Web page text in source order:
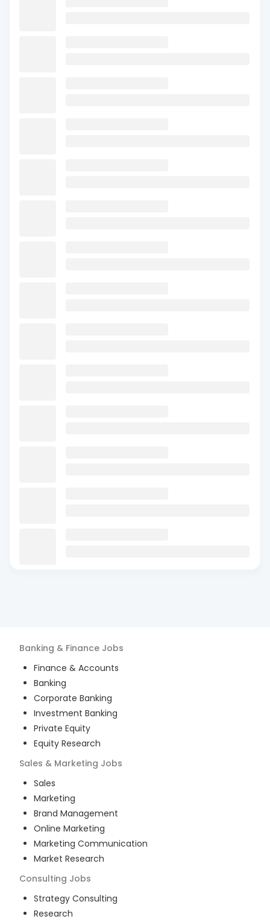
Banking & Finance Jobs
Finance & Accounts
Banking
Corporate Banking
Investment Banking
Private Equity
Equity Research
Sales & Marketing Jobs
Sales
Marketing
Brand Management
Online Marketing
Marketing Communication
Market Research
Consulting Jobs
Strategy Consulting
Research